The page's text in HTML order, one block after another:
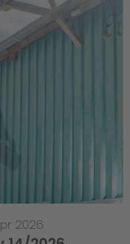
2026